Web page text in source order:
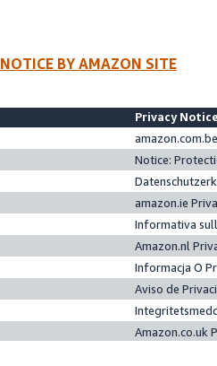
BY AMAZON SITE
Privacy
Notice:
amazon.ie
Informativa
Amazon.nl
Informacja O
Aviso de
Amazon.co.uk